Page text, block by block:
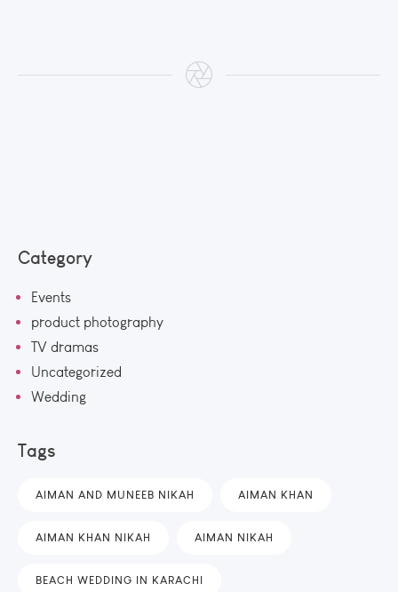
Category
Events
product photography
TV dramas
Uncategorized
Wedding
Tags
AIMAN AND MUNEEB NIKAH AIMAN KHAN
AIMAN KHAN NIKAH AIMAN NIKAH
BEACH WEDDING IN KARACHI